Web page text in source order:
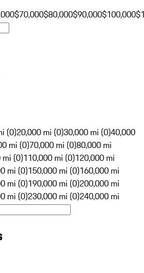
$70,000$80,000$90,000$100,000
(0)20,000 mi (0)30,000 mi (0)40,000
mi (0)70,000 mi (0)80,000 mi
mi (0)110,000 mi (0)120,000 mi
mi (0)150,000 mi (0)160,000 mi
mi (0)190,000 mi (0)200,000 mi
mi (0)230,000 mi (0)240,000 mi